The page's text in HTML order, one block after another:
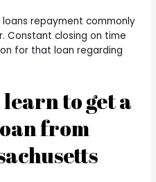
repayment commonly
Constant closing on time
for that loan regarding
to get a
from